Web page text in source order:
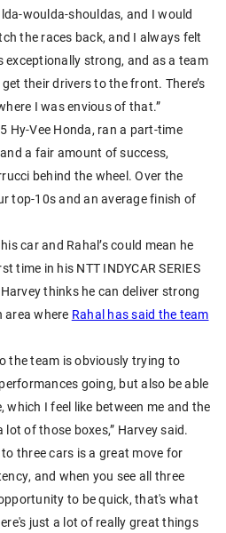
woulda-shouldas, and I would
the races back, and I always felt
exceptionally strong, and as a team
their drivers to the front. There’s
I was envious of that.”
Hy-Vee Honda, ran a part-time
a fair amount of success,
behind the wheel. Over the
top-10s and an average finish of
car and Rahal’s could mean he
time in his NTT INDYCAR SERIES
thinks he can deliver strong
area where Rahal has said the team
the team is obviously trying to
going, but also be able
which I feel like between me and the
of those boxes,” Harvey said.
three cars is a great move for
and when you see all three
to be quick, that's what
just a lot of really great things